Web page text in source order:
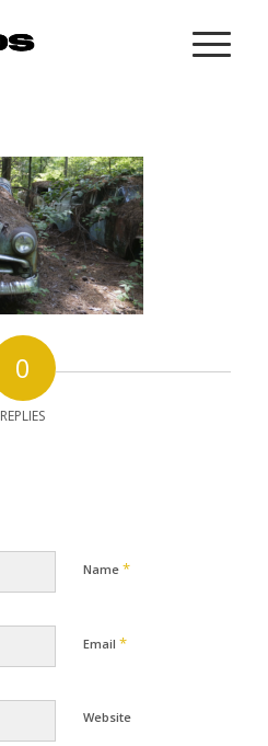
0
REPLIES
Name *
Email *
Website